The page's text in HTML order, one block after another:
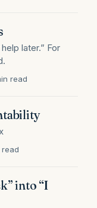
later.” For
read
read
into “I